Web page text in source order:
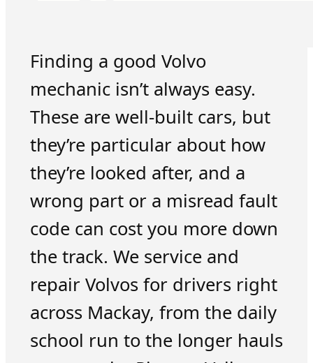
Finding a good Volvo
mechanic isn’t always easy.
These are well-built cars, but
they’re particular about how
they’re looked after, and a
wrong part or a misread fault
code can cost you more down
the track. We service and
repair Volvos for drivers right
across Mackay, from the daily
school run to the longer hauls